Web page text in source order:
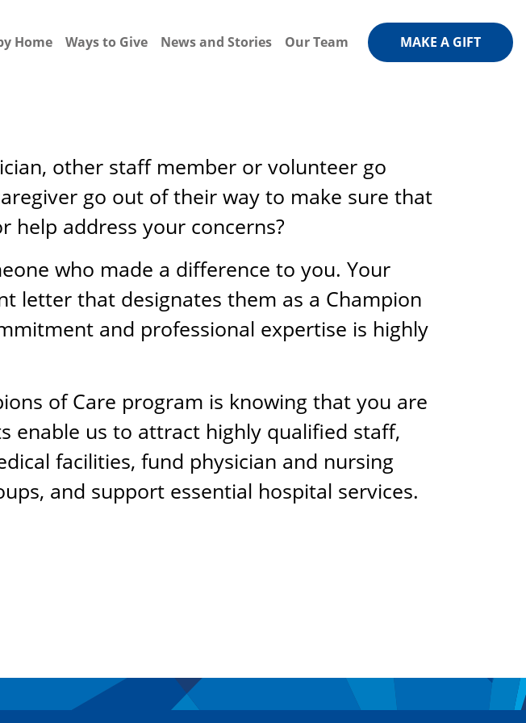
Home Ways to Give News and Stories Our Team MAKE A GIFT
other staff member or volunteer go
go out of their way to make sure that
address your concerns?
who made a difference to you. Your
letter that designates them as a Champion
and professional expertise is highly
of Care program is knowing that you are
enable us to attract highly qualified staff,
facilities, fund physician and nursing
and support essential hospital services.